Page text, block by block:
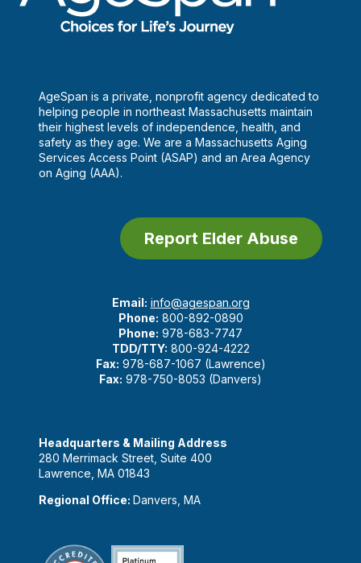
AgeSpan is a private, nonprofit agency dedicated to
helping people in northeast Massachusetts maintain
their highest levels of independence, health, and
safety as they age. We are a Massachusetts Aging
Services Access Point (ASAP) and an Area Agency
on Aging (AAA).
Report Elder Abuse
Email: info@agespan.org
Phone: 800-892-0890
Phone: 978-683-7747
TDD/TTY: 800-924-4222
Fax: 978-687-1067 (Lawrence)
Fax: 978-750-8053 (Danvers)
Headquarters & Mailing Address
280 Merrimack Street, Suite 400
Lawrence, MA 01843
Regional Office: Danvers, MA